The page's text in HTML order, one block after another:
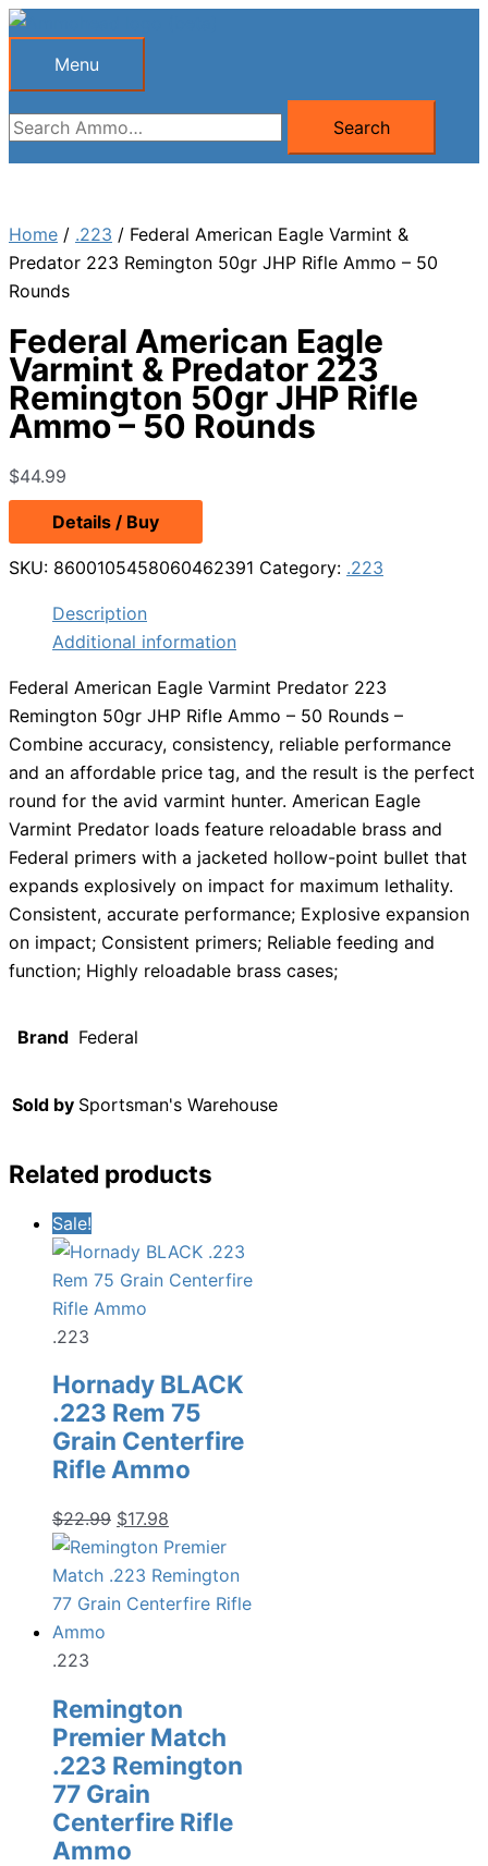
Skip
Menu
Menu
Search
for:
Search
Home / .223 / Federal American Eagle Varmint &
Predator 223 Remington 50gr JHP Rifle Ammo – 50
Rounds
Federal American Eagle
Varmint & Predator 223
Remington 50gr JHP Rifle
Ammo – 50 Rounds
$44.99
Details / Buy
SKU: 8600105458060462391 Category: .223
Description
Additional information
Federal American Eagle Varmint Predator 223
Remington 50gr JHP Rifle Ammo – 50 Rounds –
Combine accuracy, consistency, reliable performance
and an affordable price tag, and the result is the perfect
round for the avid varmint hunter. American Eagle
Varmint Predator loads feature reloadable brass and
Federal primers with a jacketed hollow-point bullet that
expands explosively on impact for maximum lethality.
Consistent, accurate performance; Explosive expansion
on impact; Consistent primers; Reliable feeding and
function; Highly reloadable brass cases;
Brand Federal
Sold by Sportsman's Warehouse
Related products
Sale!
.223
Hornady BLACK
.223 Rem 75
Grain Centerfire
Rifle Ammo
$22.99 Original
price
was:
$22.99.
$17.98
price
is:
$17.98.
.223
Remington
Premier Match
.223 Remington
77 Grain
Centerfire Rifle
Ammo